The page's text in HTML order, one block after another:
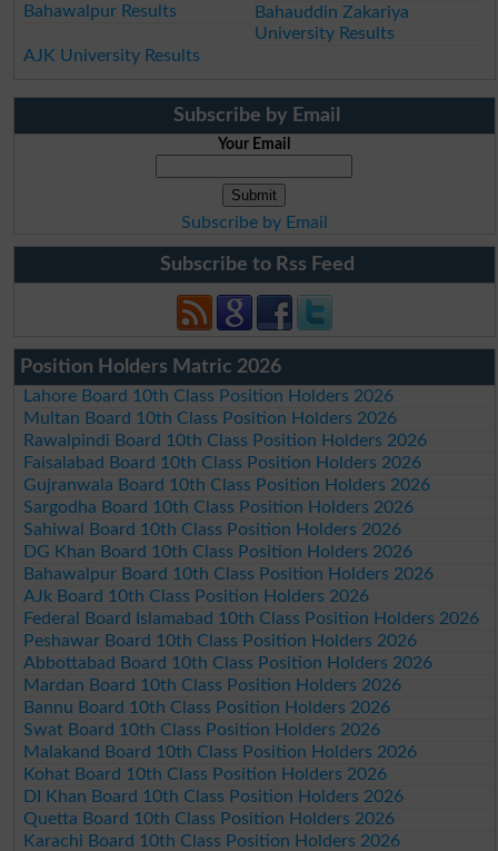
Bahawalpur Results
Bahauddin Zakariya
University Results
AJK University Results
Subscribe by Email
Your Email
Subscribe by Email
Subscribe to Rss Feed
Position Holders Matric 2026
Lahore Board 10th Class Position Holders 2026
Multan Board 10th Class Position Holders 2026
Rawalpindi Board 10th Class Position Holders 2026
Faisalabad Board 10th Class Position Holders 2026
Gujranwala Board 10th Class Position Holders 2026
Sargodha Board 10th Class Position Holders 2026
Sahiwal Board 10th Class Position Holders 2026
DG Khan Board 10th Class Position Holders 2026
Bahawalpur Board 10th Class Position Holders 2026
AJk Board 10th Class Position Holders 2026
Federal Board Islamabad 10th Class Position Holders 2026
Peshawar Board 10th Class Position Holders 2026
Abbottabad Board 10th Class Position Holders 2026
Mardan Board 10th Class Position Holders 2026
Bannu Board 10th Class Position Holders 2026
Swat Board 10th Class Position Holders 2026
Malakand Board 10th Class Position Holders 2026
Kohat Board 10th Class Position Holders 2026
DI Khan Board 10th Class Position Holders 2026
Quetta Board 10th Class Position Holders 2026
Karachi Board 10th Class Position Holders 2026